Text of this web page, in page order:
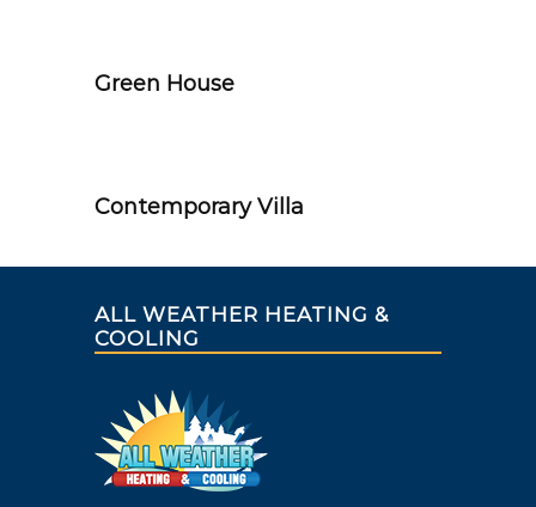
Green House
Contemporary Villa
ALL WEATHER HEATING &
COOLING